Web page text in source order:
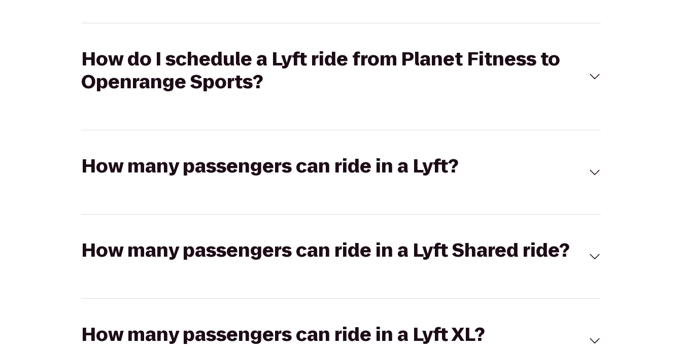
How do I schedule a Lyft ride from Planet Fitness to
Openrange Sports?
How many passengers can ride in a Lyft?
How many passengers can ride in a Lyft Shared ride?
How many passengers can ride in a Lyft XL?